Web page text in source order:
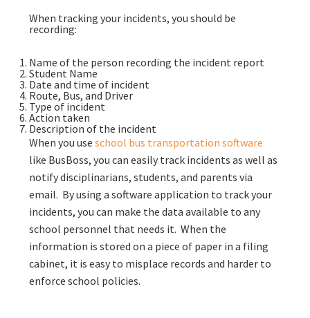
When tracking your incidents, you should be
recording:
Name of the person recording the incident report
Student Name
Date and time of incident
Route, Bus, and Driver
Type of incident
Action taken
Description of the incident
When you useschool bus transportation software
like BusBoss, you can easily track incidents as well as
notify disciplinarians, students, and parents via
email. By using a software application to track your
incidents, you can make the data available to any
school personnel that needs it. When the
information is stored on a piece of paper in a filing
cabinet, it is easy to misplace records and harder to
enforce school policies.